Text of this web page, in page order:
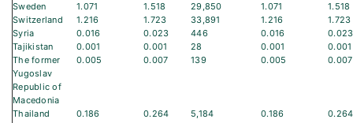
Sweden
1.071 1.518 29,850 1.071
1.518
Switzerland
1.216 1.723 33,891 1.216
1.723
Syria
0.016 0.023 446 0.016
0.023
Tajikistan
0.001 0.001 28 0.001
0.001
The former
Yugoslav
Republic of
Macedonia
0.005 0.007 139 0.005 0.007
Thailand 0.186 0.264 5,184 0.186
0.264